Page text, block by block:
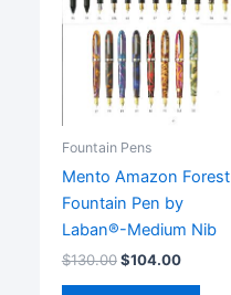
Fountain Pens
Mento Amazon Forest
Fountain Pen by
Laban®-Medium Nib
$130.00$104.00